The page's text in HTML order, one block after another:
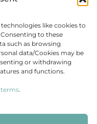
like cookies to
to these
such as browsing
data/Cookies may be
or withdrawing
and functions.
terms.
are not limited to,
Sheffield,Manchester, Liverpool,
Margate, Sevenoaks,
and